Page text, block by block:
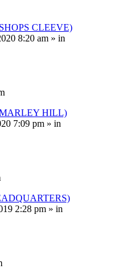
CLEEVE)
8:20 am » in
HILL)
7:09 pm » in
2:28 pm » in